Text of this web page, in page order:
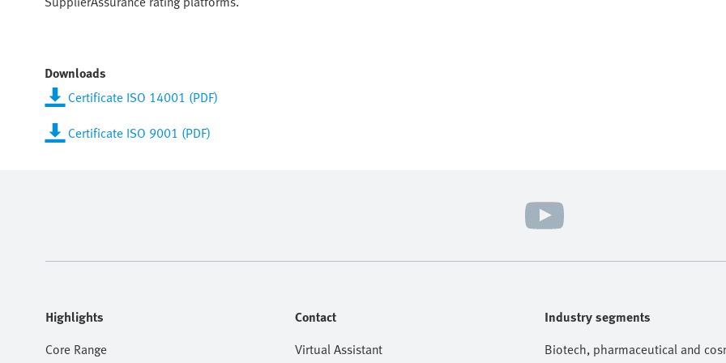
Downloads
Certificate ISO 14001 (PDF)
Certificate ISO 9001 (PDF)
Highlights
Core Range
Contact
Virtual Assistant
Industry segments
Biotech, pharmaceutical and